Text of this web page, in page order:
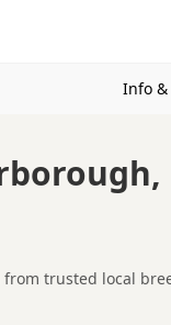
Info &
trusted local
Peterborough,